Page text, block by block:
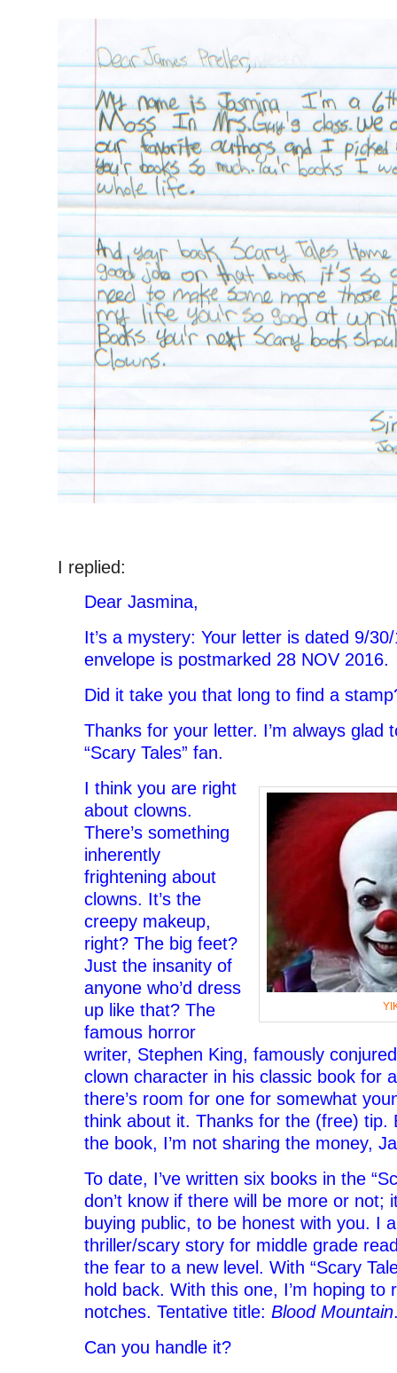
I replied:
Dear Jasmina,
It’s a mystery: Your letter is dated 9/
envelope is postmarked 28 NOV 2016.
Did it take you that long to find a
Thanks for your letter. I’m always glad
“Scary Tales” fan.
I think you are right
about clowns.
There’s something
inherently
frightening about
clowns. It’s the
creepy makeup,
right? The big feet?
Just the insanity of
anyone who’d dress
up like that? The
famous horror
writer, Stephen King, famously
clown character in his classic book for
there’s room for one for somewhat
think about it. Thanks for the (free) tip.
the book, I’m not sharing the money,
To date, I’ve written six books in the
don’t know if there will be more or not;
buying public, to be honest with you. I
thriller/scary story for middle grade
the fear to a new level. With “Scary
hold back. With this one, I’m hoping to
notches. Tentative title: Blood Mountain
Can you handle it?